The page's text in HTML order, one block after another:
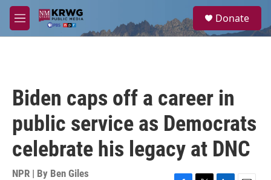
Skip to main content
M
e
a
Donate
Biden caps off a career in
public service as Democrats
celebrate his legacy at DNC
NPR | By Ben Giles